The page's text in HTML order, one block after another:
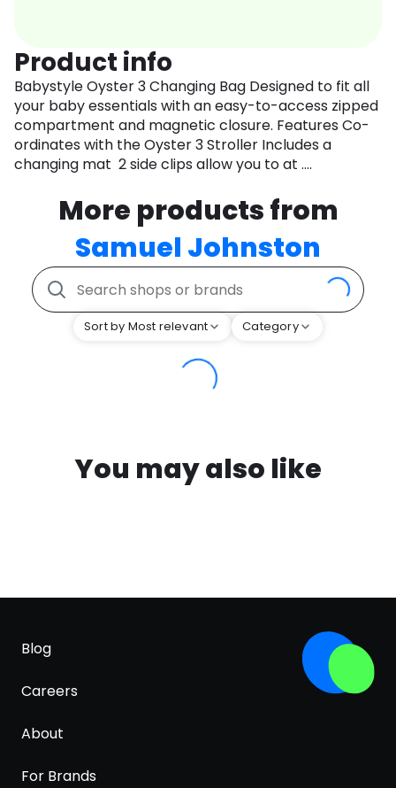
Product info
Babystyle Oyster 3 Changing Bag Designed to fit all
your baby essentials with an easy-to-access zipped
compartment and magnetic closure. Features Co-
ordinates with the Oyster 3 Stroller Includes a
changing mat 2 side clips allow you to at ....
More products from
Samuel Johnston
Sort by Most relevant Category
You may also like
Blog
Careers
About
For Brands